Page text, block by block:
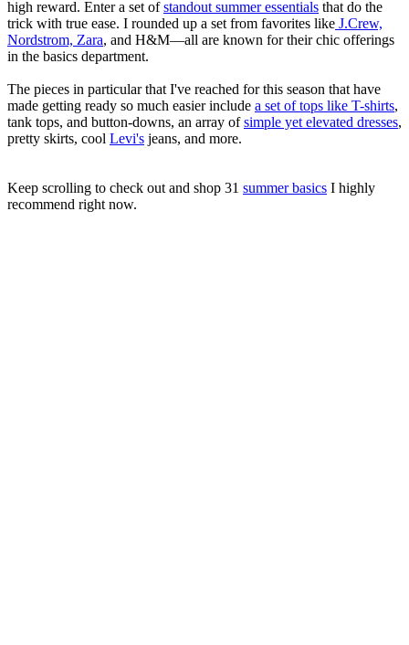
high reward. Enter a set ofstandout summer essentials that do the
trick with true ease. I rounded up a set from favorites like J.Crew,
Nordstrom, Zara, and H&M—all are known for their chic offerings
in the basics department.
The pieces in particular that I've reached for this season that have
made getting ready so much easier include a set of tops like T-shirts,
tank tops, and button-downs, an array ofsimple yet elevated dresses,
pretty skirts, cool Levi's jeans, and more.
Keep scrolling to check out and shop 31 summer basics I highly
recommend right now.